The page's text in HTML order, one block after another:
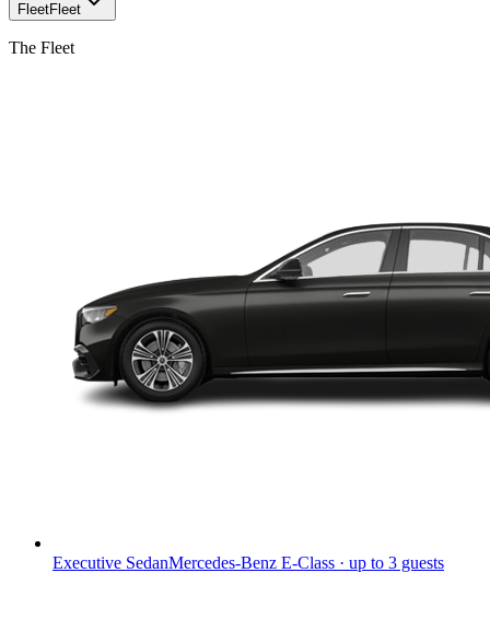
FleetFleet
The Fleet
Executive SedanMercedes-Benz E-Class · up to 3 guests